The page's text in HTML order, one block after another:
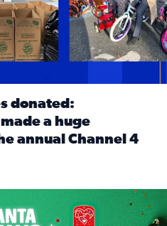
donated:
a huge
annual Channel 4
Boulevard launch Santa